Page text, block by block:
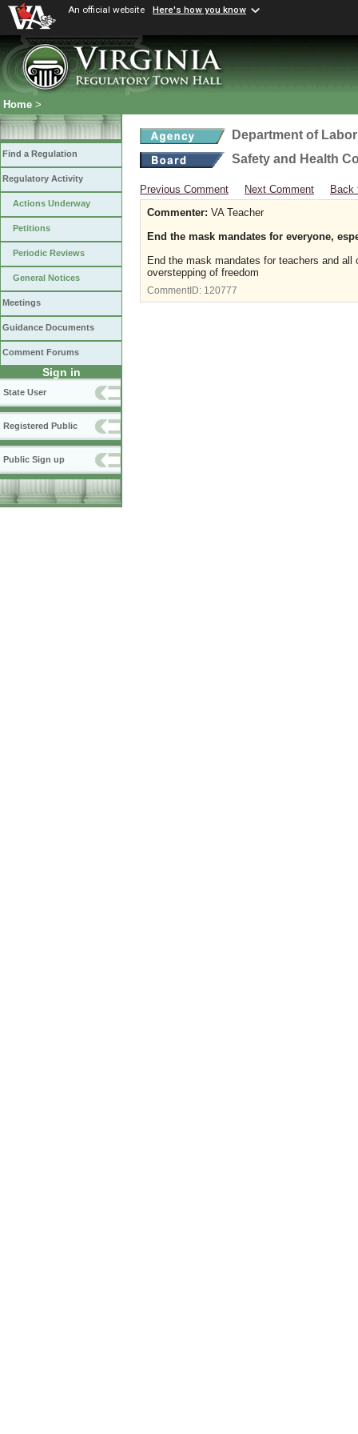
An official website Here's how you know
Home >
Find a Regulation
Regulatory Activity
Actions Underway
Petitions
Periodic Reviews
General Notices
Meetings
Guidance Documents
Comment Forums
Sign in
State User
Registered Public
Public Sign up
Department of
Safety and Health
Previous Comment Next Comment
Back
Commenter: VA Teacher
End the mask mandates for everyone,
End the mask mandates for teachers and
overstepping of freedom
CommentID: 120777